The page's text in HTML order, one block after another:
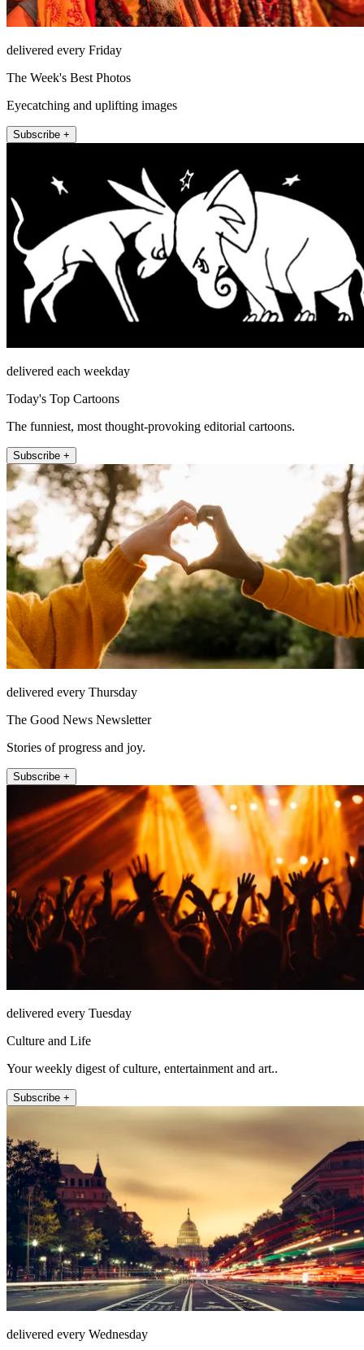
delivered every Friday
The Week's Best Photos
Eyecatching and uplifting images
Subscribe +
delivered each weekday
Today's Top Cartoons
The funniest, most thought-provoking editorial cartoons.
Subscribe +
delivered every Thursday
The Good News Newsletter
Stories of progress and joy.
Subscribe +
delivered every Tuesday
Culture and Life
Your weekly digest of culture, entertainment and art..
Subscribe +
delivered every Wednesday